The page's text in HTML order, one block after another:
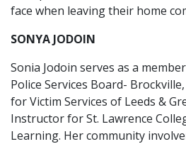
face when leaving their home
SONYA JODOIN
Sonia Jodoin serves as a
Police Services Board-
for Victim Services of Leeds &
Instructor for St. Lawrence
Learning. Her community